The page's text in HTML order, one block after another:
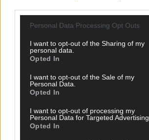
Personal Data Processing Opt Outs
I want to opt-out of the Sharing of my
personal data.
Opted In
I want to opt-out of the Sale of my
Personal Data.
Opted In
I want to opt-out of processing my
Personal Data for Targeted Advertising.
Opted In
Tags used in this article